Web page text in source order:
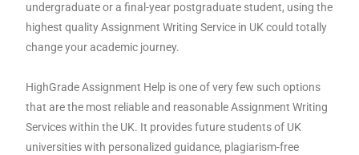
undergraduate or a final-year postgraduate student, using the
highest quality Assignment Writing Service in UK could totally
change your academic journey.
HighGrade Assignment Help is one of very few such options
that are the most reliable and reasonable Assignment Writing
Services within the UK. It provides future students of UK
universities with personalized guidance, plagiarism-free